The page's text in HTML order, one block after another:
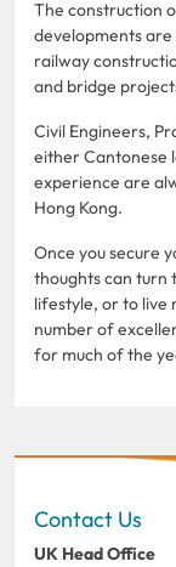
The construction
developments are
railway
and bridge
Civil Engineers,
either Cantonese
experience are
Hong Kong.
Once you secure
thoughts can turn
lifestyle, or to live
number of
for much of the
Contact Us
UK Head Office